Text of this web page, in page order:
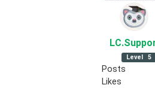
LC
Level 5
Posts
Likes